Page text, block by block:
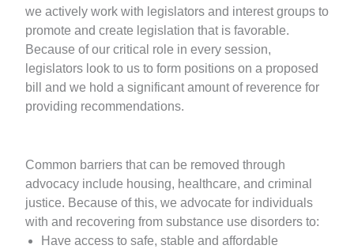
we actively work with legislators and interest groups to
promote and create legislation that is favorable.
Because of our critical role in every session,
legislators look to us to form positions on a proposed
bill and we hold a significant amount of reverence for
providing recommendations.
Common barriers that can be removed through
advocacy include housing, healthcare, and criminal
justice. Because of this, we advocate for individuals
with and recovering from substance use disorders to:
Have access to safe, stable and affordable